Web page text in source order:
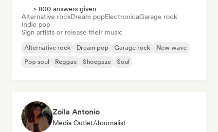
> 800 answers given
Alternative rockDream popElectronicaGarage rock
Indie pop
Sign artists or release their music
Alternative rock Dream pop Garage rock
New wave
Pop soul
Reggae Shoegaze Soul
Zoila Antonio
Media Outlet/Journalist